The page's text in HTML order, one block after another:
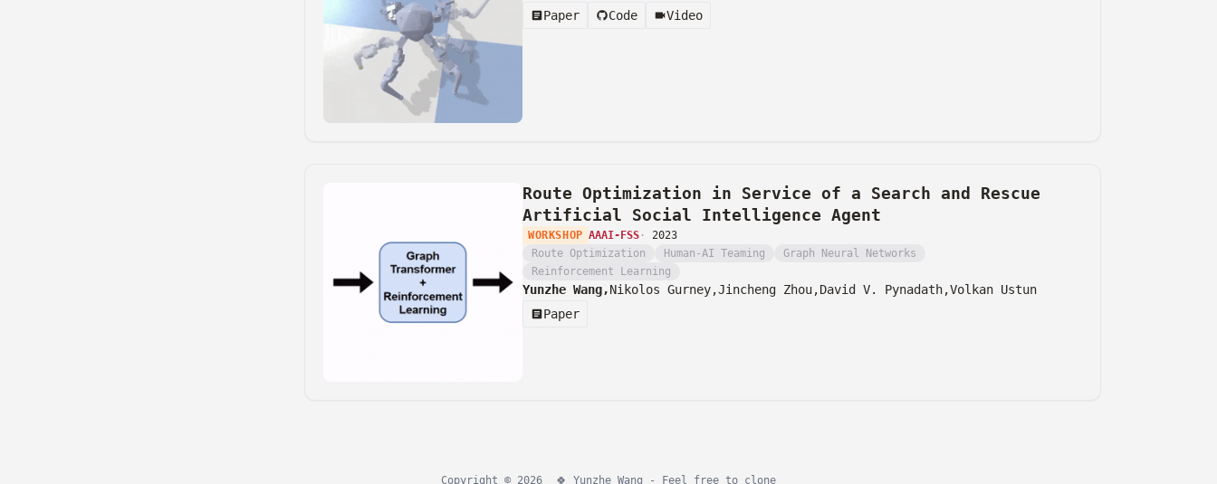
Paper
Code Video
Route Optimization in Service of a Search and Rescue
Artificial Social Intelligence Agent
WORKSHOP AAAI-FSS·
2023
Route Optimization
Human-AI Teaming
Graph Neural Networks
Reinforcement Learning
Yunzhe Wang,Nikolos Gurney,Jincheng Zhou,David V. Pynadath,Volkan Ustun
Paper
Copyright © 2026 🍀 Yunzhe Wang - Feel free to clone